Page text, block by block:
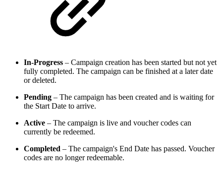
In-Progress – Campaign creation has been started but not yet
fully completed. The campaign can be finished at a later date
or deleted.
Pending – The campaign has been created and is waiting for
the Start Date to arrive.
Active – The campaign is live and voucher codes can
currently be redeemed.
Completed – The campaign's End Date has passed. Voucher
codes are no longer redeemable.